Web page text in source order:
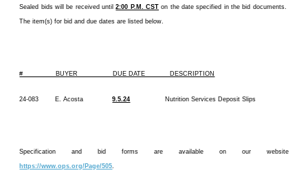
Sealed bids will be received until2:00 P.M. CST on the date specified in the bid documents.
The item(s) for bid and due dates are listed below.
# BUYER DUE DATE DESCRIPTION
24-083 E. Acosta9.5.24 Nutrition Services Deposit Slips
Specification and bid forms are available on our website
https://www.ops.org/Page/505